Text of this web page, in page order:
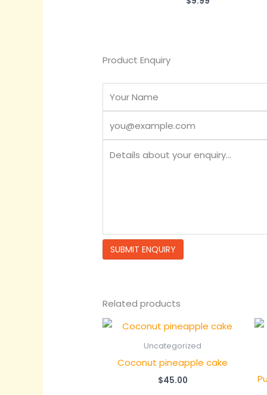
Product Enquiry
Related products
Uncategorized
Coconut pineapple cake
$45.00